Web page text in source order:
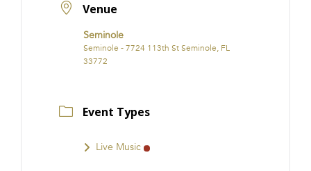
Venue
Seminole
Seminole - 7724 113th St Seminole, FL
33772
Event Types
Live Music